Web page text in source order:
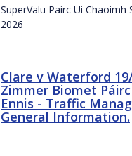
SuperValu Pairc Ui Chaoimh
2026
Clare v Waterford
Zimmer Biomet
Ennis - Traffic
General Information.